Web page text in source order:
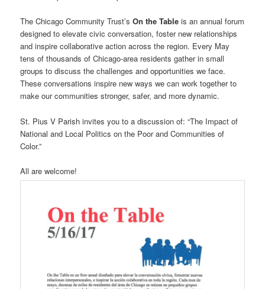
The Chicago Community Trust’sOn the Table is an annual forum
designed to elevate civic conversation, foster new relationships
and inspire collaborative action across the region. Every May
tens of thousands of Chicago-area residents gather in small
groups to discuss the challenges and opportunities we face.
These conversations inspire new ways we can work together to
make our communities stronger, safer, and more dynamic.
St. Pius V Parish invites you to a discussion of: “The Impact of
National and Local Politics on the Poor and Communities of
Color.”
All are welcome!